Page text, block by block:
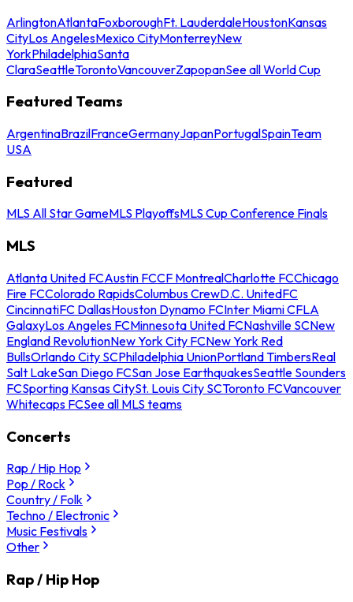
ArlingtonAtlantaFoxboroughFt. LauderdaleHoustonKansas
CityLos AngelesMexico CityMonterreyNew
YorkPhiladelphiaSanta
ClaraSeattleTorontoVancouverZapopanSee all World Cup
Featured Teams
ArgentinaBrazilFranceGermanyJapanPortugalSpainTeam
USA
Featured
MLS All Star GameMLS PlayoffsMLS Cup Conference Finals
MLS
Atlanta United FCAustin FCCF MontrealCharlotte FCChicago
Fire FCColorado RapidsColumbus CrewD.C. UnitedFC
CincinnatiFC DallasHouston Dynamo FCInter Miami CFLA
GalaxyLos Angeles FCMinnesota United FCNashville SCNew
England RevolutionNew York City FCNew York Red
BullsOrlando City SCPhiladelphia UnionPortland TimbersReal
Salt LakeSan Diego FCSan Jose EarthquakesSeattle Sounders
FCSporting Kansas CitySt. Louis City SCToronto FCVancouver
Whitecaps FCSee all MLS teams
Concerts
Rap / Hip Hop
Pop / Rock
Country / Folk
Techno / Electronic
Music Festivals
Other
Rap / Hip Hop